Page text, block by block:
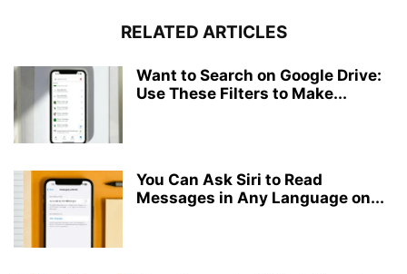
RELATED ARTICLES
Want to Search on Google Drive:
Use These Filters to Make...
You Can Ask Siri to Read
Messages in Any Language on...